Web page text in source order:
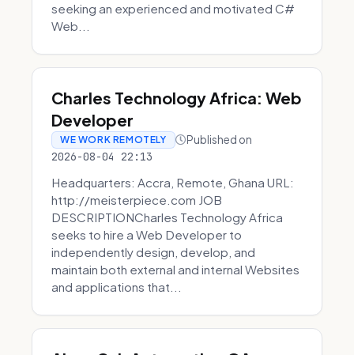
seeking an experienced and motivated C#
Web...
Charles Technology Africa: Web
Developer
WE WORK REMOTELY Published on
2026-08-04 22:13
Headquarters: Accra, Remote, Ghana URL:
http://meisterpiece.com JOB
DESCRIPTIONCharles Technology Africa
seeks to hire a Web Developer to
independently design, develop, and
maintain both external and internal Websites
and applications that...